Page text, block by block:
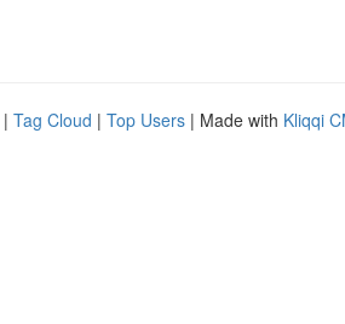
| Tag Cloud | Top Users | Made with Kliqqi